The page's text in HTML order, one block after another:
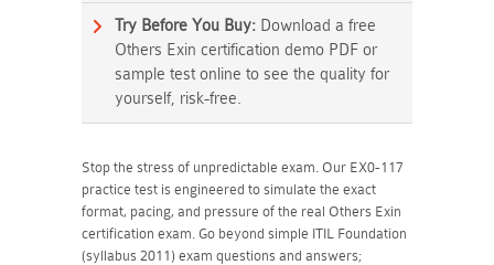
Try Before You Buy: Download a free
Others Exin certification demo PDF or
sample test online to see the quality for
yourself, risk-free.
Stop the stress of unpredictable exam. Our EX0-117
practice test is engineered to simulate the exact
format, pacing, and pressure of the real Others Exin
certification exam. Go beyond simple ITIL Foundation
(syllabus 2011) exam questions and answers;